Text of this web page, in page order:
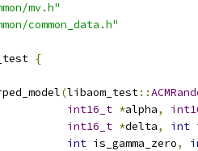
mv.h"
common_data.h"
{
(libaom_test::
int16_t *alpha,
int16_t *delta, int
int is_gamma_zero,